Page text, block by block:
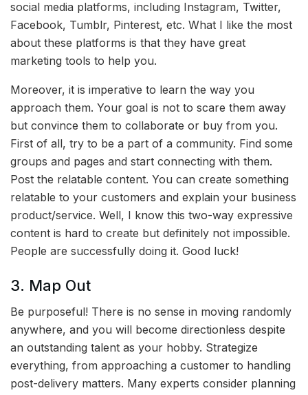
social media platforms, including Instagram, Twitter,
Facebook, Tumblr, Pinterest, etc. What I like the most
about these platforms is that they have great
marketing tools to help you.
Moreover, it is imperative to learn the way you
approach them. Your goal is not to scare them away
but convince them to collaborate or buy from you.
First of all, try to be a part of a community. Find some
groups and pages and start connecting with them.
Post the relatable content. You can create something
relatable to your customers and explain your business
product/service. Well, I know this two-way expressive
content is hard to create but definitely not impossible.
People are successfully doing it. Good luck!
3. Map Out
Be purposeful! There is no sense in moving randomly
anywhere, and you will become directionless despite
an outstanding talent as your hobby. Strategize
everything, from approaching a customer to handling
post-delivery matters. Many experts consider planning